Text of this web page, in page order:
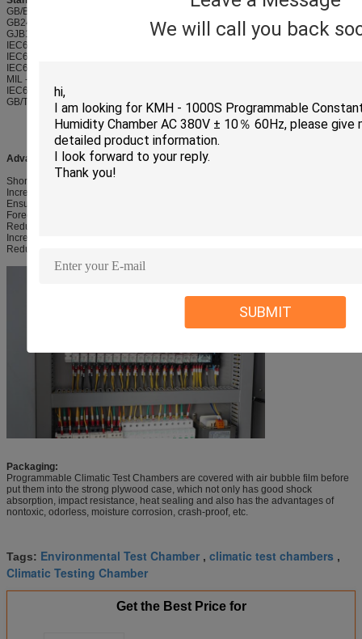
We will call you back
SUBMIT
GB/Bb T2423.2-89 high temperature test method
GB2423.1-89 test A: low temperature test method 6
GJB150.4-1986 test at low temperature
IEC60068-2-1 low temperature test method
IEC60068-2-38 temperature cycle
IEC60068-2-78 constant humidity temperature
MIL - STD - 202G - 103B humidity test
IEC60068-2-30 humidity temperature cycle
GB/T2423.3 constant humidity heat test method
Advantages:
Shorten Product Development Period
Increase Customers' Confidence and Loyalty
Ensure Product Quality & Reliability
Forecast Life Expectancy
Reduce Costs of Development
Increase Profitability and Brand Value for both users and their clients.
Reduce Frequency and Labor Cost of After Sales Service
Packaging:
Programmable Climatic Test Chambers are covered with air bubble film before
put them into the strong plywood case, which not only has good shock
absorption, impact resistance, heat sealing and also has the advantages of
nontoxic, odorless, moisture corrosion, crash-proof, etc.
Tags: Environmental Test Chamber , climatic test chambers ,
Climatic Testing Chamber
Get the Best Price for